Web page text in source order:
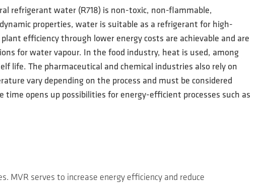
refrigerant water (R718) is non-toxic, non-flammable,
properties, water is suitable as a refrigerant for high-
efficiency through lower energy costs are achievable and are
for water vapour. In the food industry, heat is used, among
life. The pharmaceutical and chemical industries also rely on
vary depending on the process and must be considered
time opens up possibilities for energy-efficient processes such as
MVR serves to increase energy efficiency and reduce